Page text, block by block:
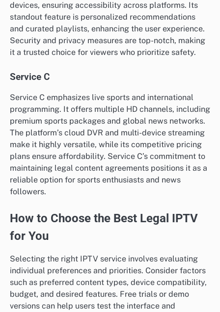
devices, ensuring accessibility across platforms. Its
standout feature is personalized recommendations
and curated playlists, enhancing the user experience.
Security and privacy measures are top-notch, making
it a trusted choice for viewers who prioritize safety.
Service C
Service C emphasizes live sports and international
programming. It offers multiple HD channels, including
premium sports packages and global news networks.
The platform’s cloud DVR and multi-device streaming
make it highly versatile, while its competitive pricing
plans ensure affordability. Service C’s commitment to
maintaining legal content agreements positions it as a
reliable option for sports enthusiasts and news
followers.
How to Choose the Best Legal IPTV
for You
Selecting the right IPTV service involves evaluating
individual preferences and priorities. Consider factors
such as preferred content types, device compatibility,
budget, and desired features. Free trials or demo
versions can help users test the interface and